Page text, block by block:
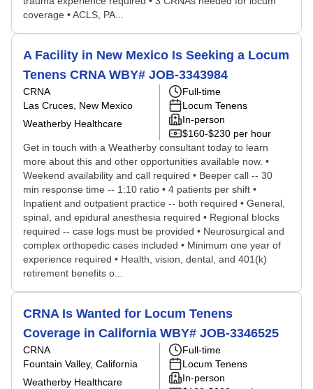
coverage • ACLS, PA...
A Facility in New Mexico Is Seeking a Locum
Tenens CRNA WBY# JOB-3343984
CRNA
Las Cruces, New Mexico
Weatherby Healthcare
Full-time
Locum Tenens
In-person
$160-$230 per hour
Get in touch with a Weatherby consultant today to learn
more about this and other opportunities available now. •
Weekend availability and call required • Beeper call -- 30
min response time -- 1:10 ratio • 4 patients per shift •
Inpatient and outpatient practice -- both required • General,
spinal, and epidural anesthesia required • Regional blocks
required -- case logs must be provided • Neurosurgical and
complex orthopedic cases included • Minimum one year of
experience required • Health, vision, dental, and 401(k)
retirement benefits o...
CRNA Is Wanted for Locum Tenens
Coverage in California WBY# JOB-3346525
CRNA
Fountain Valley, California
Weatherby Healthcare
Full-time
Locum Tenens
In-person